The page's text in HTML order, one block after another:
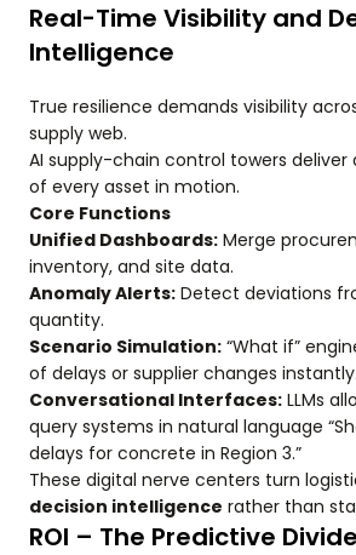
Real-Time Visibility and
Intelligence
True resilience demands visibility
supply web.
AI supply-chain control towers deliver
of every asset in motion.
Core Functions
Unified Dashboards: Merge
inventory, and site data.
Anomaly Alerts: Detect deviations
quantity.
Scenario Simulation: “What if”
of delays or supplier changes instantly.
Conversational Interfaces: LLMs
query systems in natural language
delays for concrete in Region 3.”
These digital nerve centers turn
decision intelligence rather than
ROI – The Predictive